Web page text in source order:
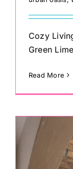
Cozy
Green
Read More